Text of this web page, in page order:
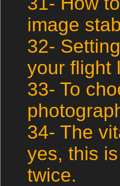
image
32-
your flight
33- To
34- The
yes, this
twice.